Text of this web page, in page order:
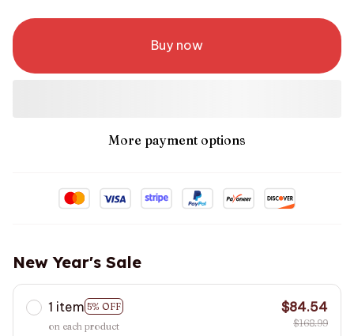
Buy now
More payment options
New Year's Sale
1 item 5% OFF
on each product
$84.54
$168.99